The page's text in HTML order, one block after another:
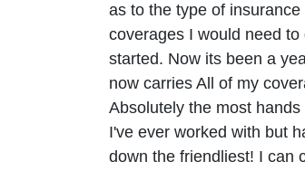
as to the type of insurance
coverages I would need to
started. Now its been a
now carries All of my
Absolutely the most hands
I've ever worked with but
down the friendliest! I can